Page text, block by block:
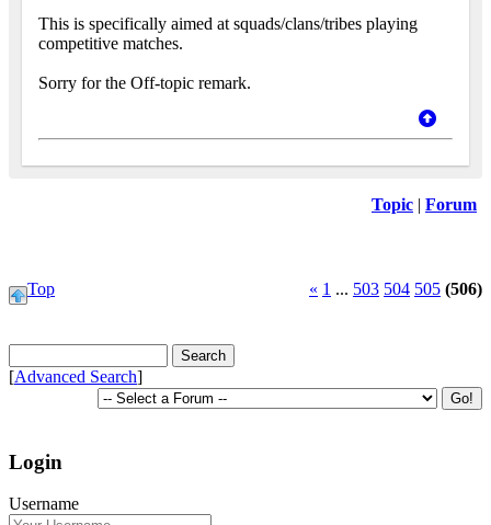
This is specifically aimed at squads/clans/tribes playing
competitive matches.
Sorry for the Off-topic remark.
Topic | Forum
Top « 1 ... 503 504 505 (506)
[Advanced Search]
Login
Username